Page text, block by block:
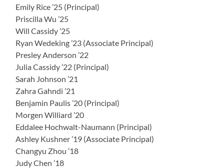
Emily Rice ’25 (Principal)
Priscilla Wu ’25
Will Cassidy ’25
Ryan Wedeking ’23 (Associate Principal)
Presley Anderson ’22
Julia Cassidy ’22 (Principal)
Sarah Johnson ’21
Zahra Gahndi ’21
Benjamin Paulis ’20 (Principal)
Morgen Williard ’20
Eddalee Hochwalt-Naumann (Principal)
Ashley Kushner ’19 (Associate Principal)
Changyu Zhou ’18
Judy Chen ’18